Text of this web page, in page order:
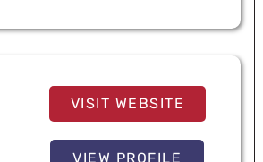
VISIT WEBSITE
VIEW PROFILE